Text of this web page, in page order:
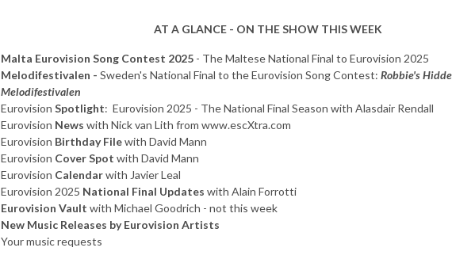
AT A GLANCE - ON THE SHOW THIS WEEK
Malta Eurovision Song Contest 2025 - The Maltese National Final to Eurovision 2025
Melodifestivalen - Sweden's National Final to the Eurovision Song Contest: Robbie's
Melodifestivalen
Eurovision Spotlight: Eurovision 2025 - The National Final Season with Alasdair Rendall
Eurovision News with Nick van Lith from www.escXtra.com
Eurovision Birthday Filewith David Mann
Eurovision Cover Spot with David Mann
Eurovision Calendarwith Javier Leal
Eurovision 2025 National Final Updates with Alain Forrotti
Eurovision Vault with Michael Goodrich - not this week
New Music Releases by Eurovision Artists
Your music requests